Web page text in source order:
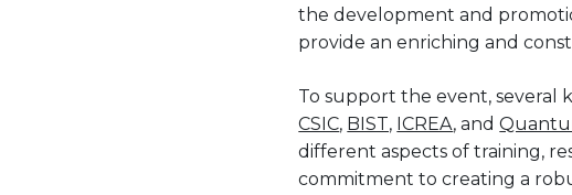
the development and
provide an enriching and
To support the event, several
CSIC, BIST, ICREA, and
different aspects of training,
commitment to creating a